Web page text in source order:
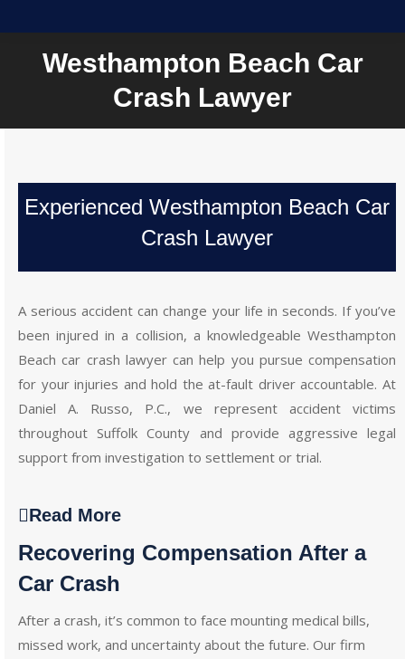
Westhampton Beach Car
Crash Lawyer
Experienced Westhampton Beach Car
Crash Lawyer
A serious accident can change your life in seconds. If you’ve
been injured in a collision, a knowledgeable Westhampton
Beach car crash lawyer can help you pursue compensation
for your injuries and hold the at-fault driver accountable. At
Daniel A. Russo, P.C., we represent accident victims
throughout Suffolk County and provide aggressive legal
support from investigation to settlement or trial.
Read More
Recovering Compensation After a
Car Crash
After a crash, it’s common to face mounting medical bills,
missed work, and uncertainty about the future. Our firm